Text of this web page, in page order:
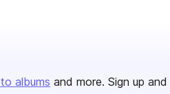
albums and more. Sign up and